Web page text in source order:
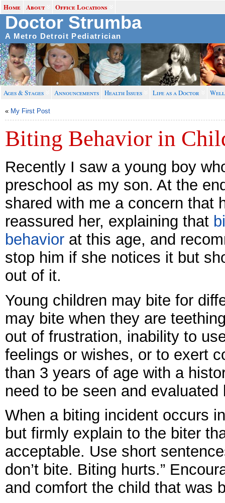
Home About Office Locations
Doctor Strumba
A Metro Detroit Pediatrician
Ages & Stages Announcements Health Issues Life as a Doctor
« My First Post
Biting Behavior in
Recently I saw a young boy
preschool as my son. At the
shared with me a concern that
reassured her, explaining that
behavior at this age, and
stop him if she notices it but
out of it.
Young children may bite for
may bite when they are
out of frustration, inability to
feelings or wishes, or to exert
than 3 years of age with a
need to be seen and
When a biting incident occurs
but firmly explain to the biter
acceptable. Use short
don’t bite. Biting hurts.”
and comfort the child that was